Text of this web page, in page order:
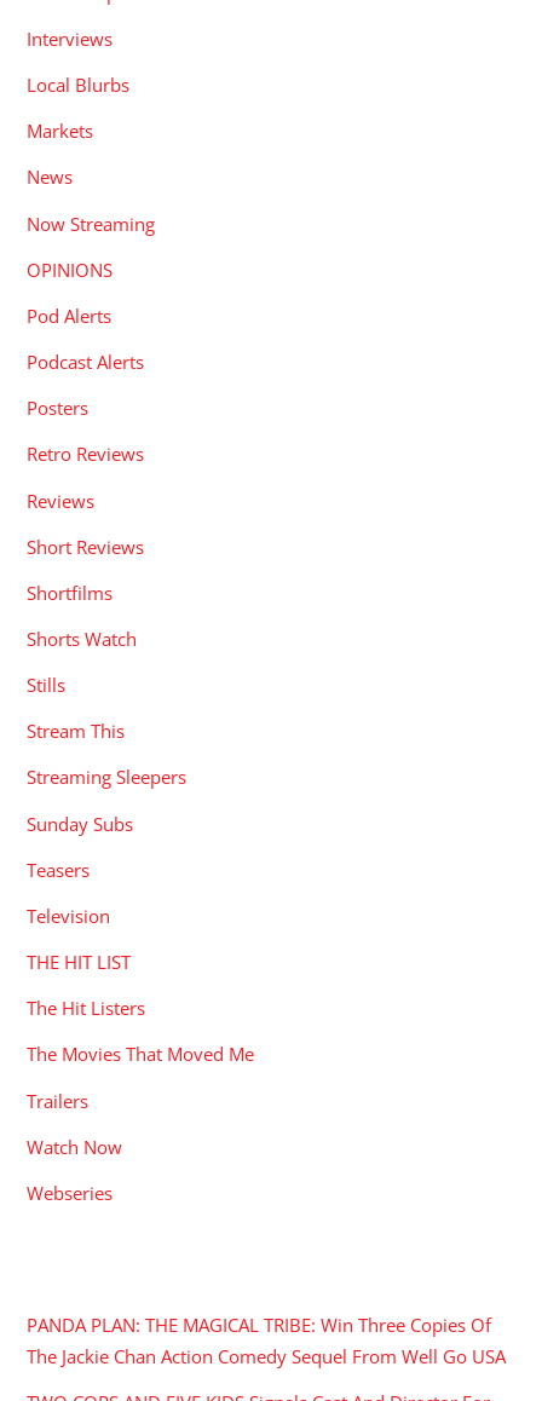
Interviews
Local Blurbs
Markets
News
Now Streaming
OPINIONS
Pod Alerts
Podcast Alerts
Posters
Retro Reviews
Reviews
Short Reviews
Shortfilms
Shorts Watch
Stills
Stream This
Streaming Sleepers
Sunday Subs
Teasers
Television
THE HIT LIST
The Hit Listers
The Movies That Moved Me
Trailers
Watch Now
Webseries
PANDA PLAN: THE MAGICAL TRIBE: Win Three Copies Of
The Jackie Chan Action Comedy Sequel From Well Go USA